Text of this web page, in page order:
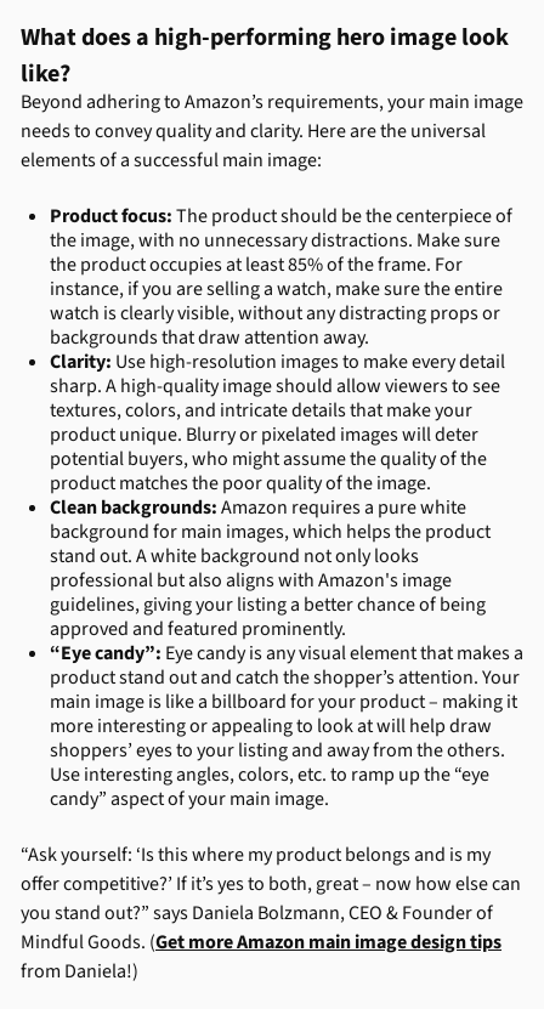
What does a high-performing hero image look
like?
Beyond adhering to Amazon’s requirements, your main image
needs to convey quality and clarity. Here are the universal
elements of a successful main image:
Product focus:The product should be the centerpiece of
the image, with no unnecessary distractions. Make sure
the product occupies at least 85% of the frame. For
instance, if you are selling a watch, make sure the entire
watch is clearly visible, without any distracting props or
backgrounds that draw attention away.
Clarity: Use high-resolution images to make every detail
sharp. A high-quality image should allow viewers to see
textures, colors, and intricate details that make your
product unique. Blurry or pixelated images will deter
potential buyers, who might assume the quality of the
product matches the poor quality of the image.
Clean backgrounds:Amazon requires a pure white
background for main images, which helps the product
stand out. A white background not only looks
professional but also aligns with Amazon's image
guidelines, giving your listing a better chance of being
approved and featured prominently.
“Eye candy”: Eye candy is any visual element that makes a
product stand out and catch the shopper’s attention. Your
main image is like a billboard for your product – making it
more interesting or appealing to look at will help draw
shoppers’ eyes to your listing and away from the others.
Use interesting angles, colors, etc. to ramp up the “eye
candy” aspect of your main image.
“Ask yourself: ‘Is this where my product belongs and is my
offer competitive?’ If it’s yes to both, great – now how else can
you stand out?” says Daniela Bolzmann, CEO & Founder of
Mindful Goods. (Get more Amazon main image design tips
from Daniela!)